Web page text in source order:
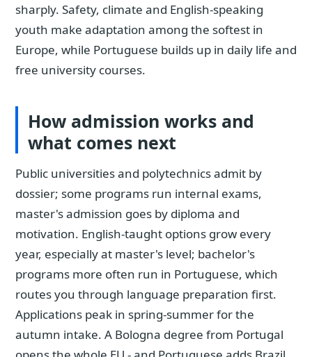
sharply. Safety, climate and English-speaking
youth make adaptation among the softest in
Europe, while Portuguese builds up in daily life and
free university courses.
How admission works and
what comes next
Public universities and polytechnics admit by
dossier; some programs run internal exams,
master's admission goes by diploma and
motivation. English-taught options grow every
year, especially at master's level; bachelor's
programs more often run in Portuguese, which
routes you through language preparation first.
Applications peak in spring-summer for the
autumn intake. A Bologna degree from Portugal